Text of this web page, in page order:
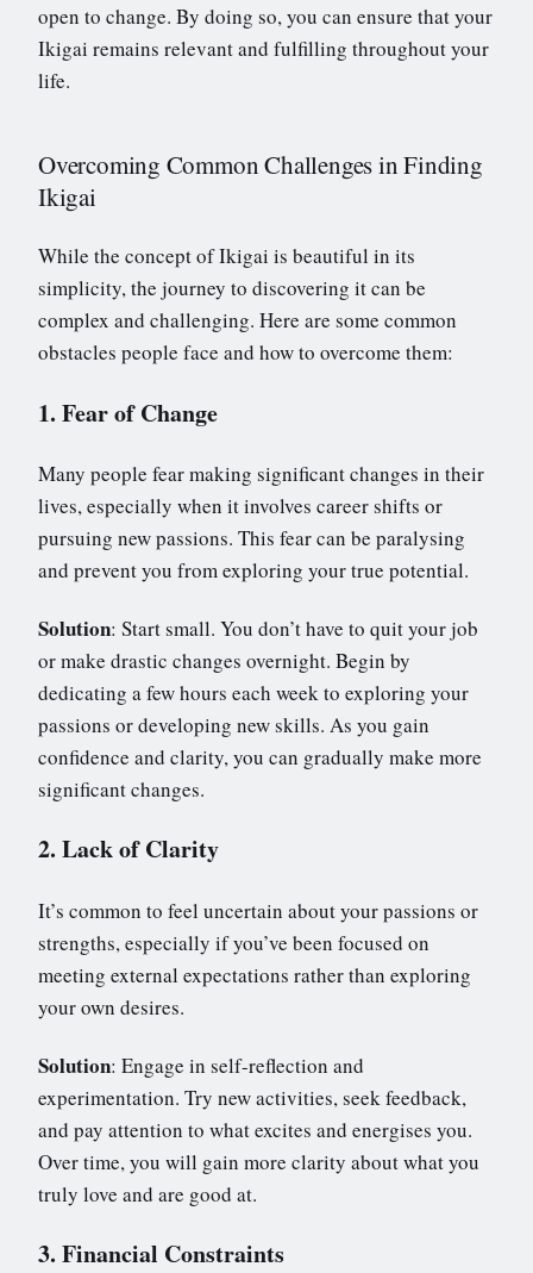
open to change. By doing so, you can ensure that your
Ikigai remains relevant and fulfilling throughout your
life.
Overcoming Common Challenges in Finding
Ikigai
While the concept of Ikigai is beautiful in its
simplicity, the journey to discovering it can be
complex and challenging. Here are some common
obstacles people face and how to overcome them:
1. Fear of Change
Many people fear making significant changes in their
lives, especially when it involves career shifts or
pursuing new passions. This fear can be paralysing
and prevent you from exploring your true potential.
Solution: Start small. You don’t have to quit your job
or make drastic changes overnight. Begin by
dedicating a few hours each week to exploring your
passions or developing new skills. As you gain
confidence and clarity, you can gradually make more
significant changes.
2. Lack of Clarity
It’s common to feel uncertain about your passions or
strengths, especially if you’ve been focused on
meeting external expectations rather than exploring
your own desires.
Solution: Engage in self-reflection and
experimentation. Try new activities, seek feedback,
and pay attention to what excites and energises you.
Over time, you will gain more clarity about what you
truly love and are good at.
3. Financial Constraints